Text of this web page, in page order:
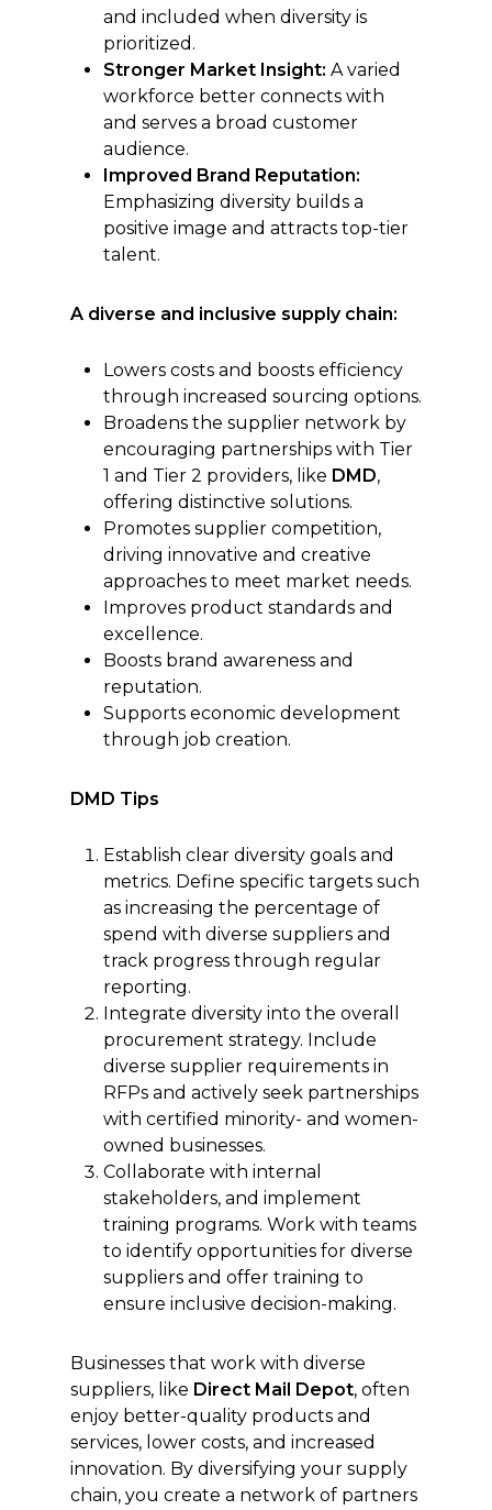
and included when diversity is
prioritized.
Stronger Market Insight: A varied
workforce better connects with
and serves a broad customer
audience.
Improved Brand Reputation:
Emphasizing diversity builds a
positive image and attracts top-tier
talent.
A diverse and inclusive supply chain:
Lowers costs and boosts efficiency
through increased sourcing options.
Broadens the supplier network by
encouraging partnerships with Tier
1 and Tier 2 providers, like DMD,
offering distinctive solutions.
Promotes supplier competition,
driving innovative and creative
approaches to meet market needs.
Improves product standards and
excellence.
Boosts brand awareness and
reputation.
Supports economic development
through job creation.
DMD Tips
Establish clear diversity goals and
metrics. Define specific targets such
as increasing the percentage of
spend with diverse suppliers and
track progress through regular
reporting.
Integrate diversity into the overall
procurement strategy. Include
diverse supplier requirements in
RFPs and actively seek partnerships
with certified minority- and women-
owned businesses.
Collaborate with internal
stakeholders, and implement
training programs. Work with teams
to identify opportunities for diverse
suppliers and offer training to
ensure inclusive decision-making.
Businesses that work with diverse
suppliers, like Direct Mail Depot, often
enjoy better-quality products and
services, lower costs, and increased
innovation. By diversifying your supply
chain, you create a network of partners